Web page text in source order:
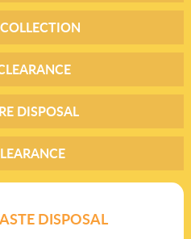
DISPOSAL
DISPOSAL